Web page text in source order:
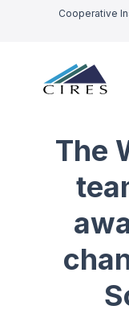
Cooperative
The